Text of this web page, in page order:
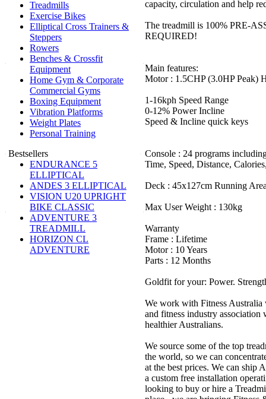
Treadmills
Exercise Bikes
Elliptical Cross Trainers &
Steppers
Rowers
Benches & Crossfit
Equipment
Home Gym & Corporate
Commercial Gyms
Boxing Equipment
Vibration Platforms
Weight Plates
Personal Training
Bestsellers
ENDURANCE 5
ELLIPTICAL
ANDES 3 ELLIPTICAL
VISION U20 UPRIGHT
BIKE CLASSIC
ADVENTURE 3
TREADMILL
HORIZON CL
ADVENTURE
capacity, circulation and help
The treadmill is 100% PRE-
REQUIRED!
Main features:
Motor : 1.5CHP (3.0HP Peak)
1-16kph Speed Range
0-12% Power Incline
Speed & Incline quick keys
Console : 24 programs
Time, Speed, Distance,
Deck : 45x127cm Running
Max User Weight : 130kg
Warranty
Frame : Lifetime
Motor : 10 Years
Parts : 12 Months
Goldfit for your: Power.
We work with Fitness Australia
and fitness industry
healthier Australians.
We source some of the top
the world, so we can
at the best prices. We can ship
a custom free installation
looking to buy or hire a